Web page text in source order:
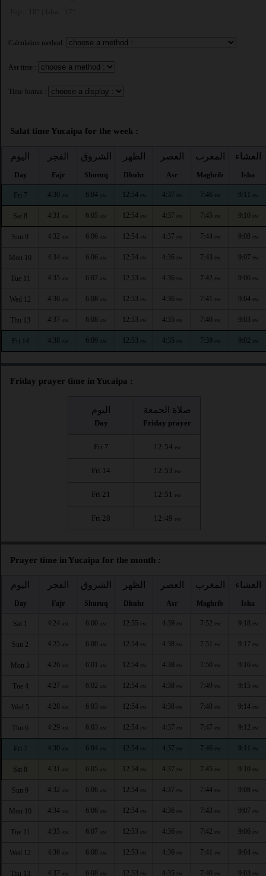
Calculation method:
Asr time :
Time format :
Salat time Yucaipa for the week :
اليوم
Day
الفجر
Fajr
الشروق
Shuruq
الظهر
Dhuhr
العصر
Asr
المغرب
Maghrib
العشاء
Isha
Fri 7 4:30 AM 6:04 AM 12:54 PM 4:37 PM 7:46 PM 9:11 PM
Sat 8 4:31 AM 6:05 AM 12:54 PM 4:37 PM 7:45 PM 9:10 PM
Sun 9 4:32 AM 6:06 AM 12:54 PM 4:37 PM 7:44 PM 9:08 PM
Mon 10 4:34 AM 6:06 AM 12:54 PM 4:36 PM 7:43 PM 9:07 PM
Tue 11 4:35 AM 6:07 AM 12:53 PM 4:36 PM 7:42 PM 9:06 PM
Wed 12 4:36 AM 6:08 AM 12:53 PM 4:36 PM 7:41 PM 9:04 PM
Thu 13 4:37 AM 6:08 AM 12:53 PM 4:35 PM 7:40 PM 9:03 PM
Fri 14 4:38 AM 6:09 AM 12:53 PM 4:35 PM 7:39 PM 9:02 PM
Friday prayer time in Yucaipa :
اليوم
Day
صلاة الجمعة
Friday prayer
Fri 7 12:54 PM
Fri 14 12:53 PM
Fri 21 12:51 PM
Fri 28 12:49 PM
Prayer time in Yucaipa for the month :
اليوم
Day
الفجر
Fajr
الشروق
Shuruq
الظهر
Dhuhr
العصر
Asr
المغرب
Maghrib
العشاء
Isha
Sat 1 4:24 AM 6:00 AM 12:55 PM 4:39 PM 7:52 PM 9:18 PM
Sun 2 4:25 AM 6:00 AM 12:54 PM 4:38 PM 7:51 PM 9:17 PM
Mon 3 4:26 AM 6:01 AM 12:54 PM 4:38 PM 7:50 PM 9:16 PM
Tue 4 4:27 AM 6:02 AM 12:54 PM 4:38 PM 7:49 PM 9:15 PM
Wed 5 4:28 AM 6:03 AM 12:54 PM 4:38 PM 7:48 PM 9:14 PM
Thu 6 4:29 AM 6:03 AM 12:54 PM 4:37 PM 7:47 PM 9:12 PM
Fri 7 4:30 AM 6:04 AM 12:54 PM 4:37 PM 7:46 PM 9:11 PM
Sat 8 4:31 AM 6:05 AM 12:54 PM 4:37 PM 7:45 PM 9:10 PM
Sun 9 4:32 AM 6:06 AM 12:54 PM 4:37 PM 7:44 PM 9:08 PM
Mon 10 4:34 AM 6:06 AM 12:54 PM 4:36 PM 7:43 PM 9:07 PM
Tue 11 4:35 AM 6:07 AM 12:53 PM 4:36 PM 7:42 PM 9:06 PM
Wed 12 4:36 AM 6:08 AM 12:53 PM 4:36 PM 7:41 PM 9:04 PM
Thu 13 4:37 AM 6:08 AM 12:53 PM 4:35 PM 7:40 PM 9:03 PM